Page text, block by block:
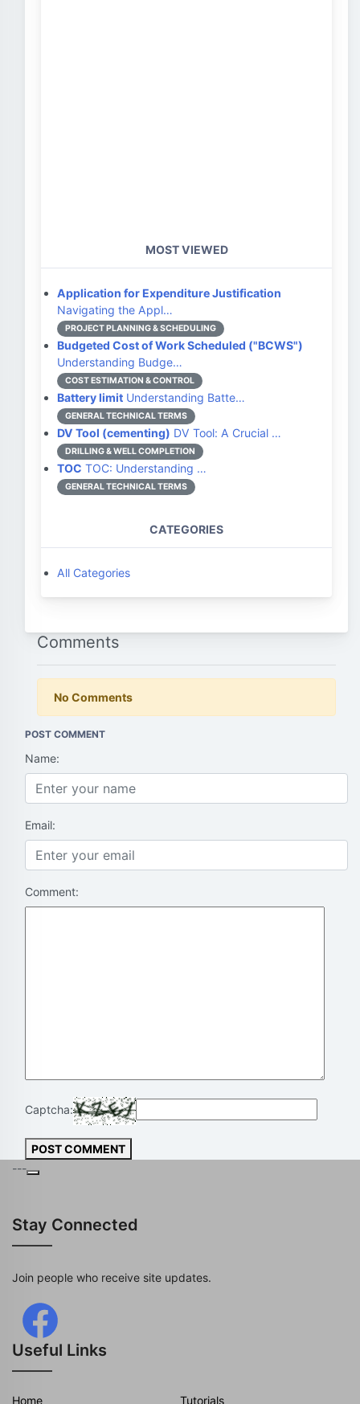
MOST VIEWED
Application for Expenditure Justification
Navigating the Appl…
PROJECT PLANNING & SCHEDULING
Budgeted Cost of Work Scheduled ("BCWS")
Understanding Budge…
COST ESTIMATION & CONTROL
Battery limit Understanding Batte…
GENERAL TECHNICAL TERMS
DV Tool (cementing) DV Tool: A Crucial …
DRILLING & WELL COMPLETION
TOC TOC: Understanding …
GENERAL TECHNICAL TERMS
CATEGORIES
All Categories
Comments
No Comments
POST COMMENT
Name:
Email:
Comment:
Captcha:
POST COMMENT
---
Stay Connected
Join people who receive site updates.
Useful Links
Home Tutorials